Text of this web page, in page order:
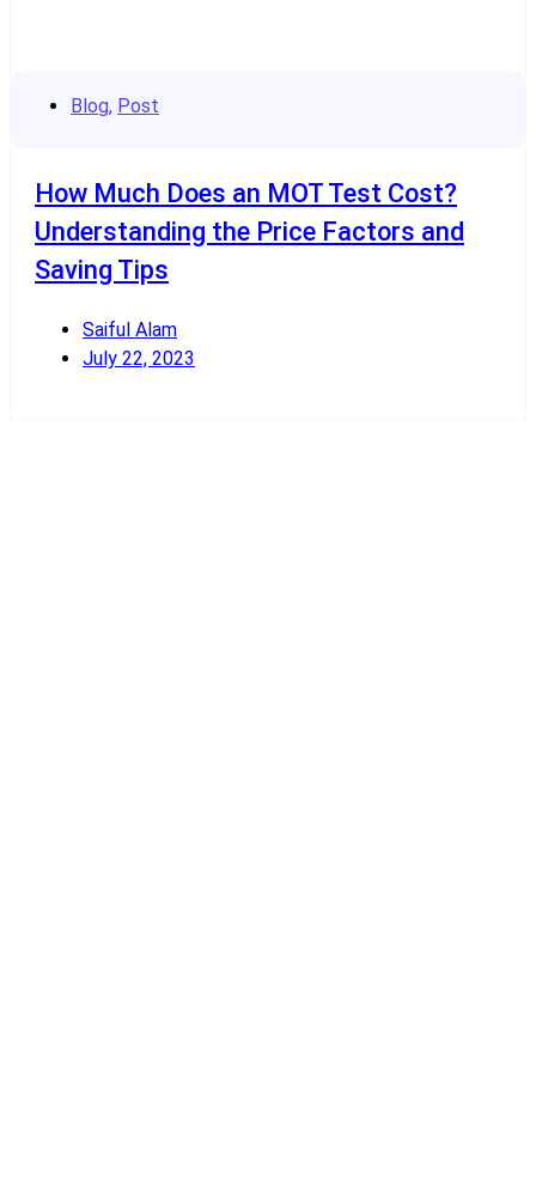
Blog, Post
How Much Does an MOT Test Cost?
Understanding the Price Factors and
Saving Tips
Saiful Alam
July 22, 2023